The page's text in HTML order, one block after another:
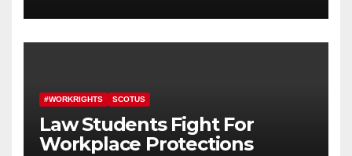
#WORKRIGHTS SCOTUS
Law Students Fight For
Workplace Protections